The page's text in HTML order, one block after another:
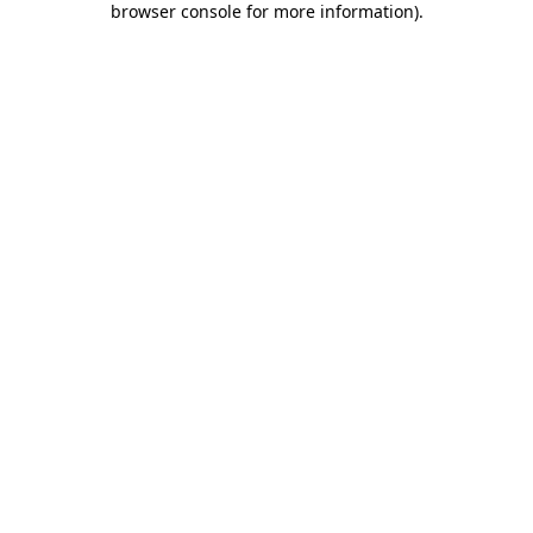
browser console for more information).